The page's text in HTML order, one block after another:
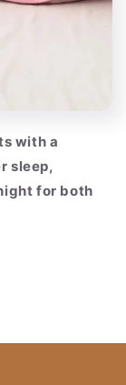
with a
sleep,
for both